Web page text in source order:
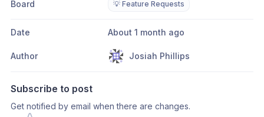
Board 💡 Feature Requests
Date About 1 month ago
Author Josiah Phillips
Subscribe to post
Get notified by email when there are changes.